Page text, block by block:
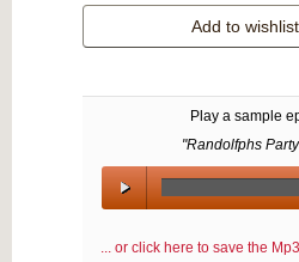
Add to wishlist
Play a sample
"Randolfphs
00:00 /
... or click here to save the